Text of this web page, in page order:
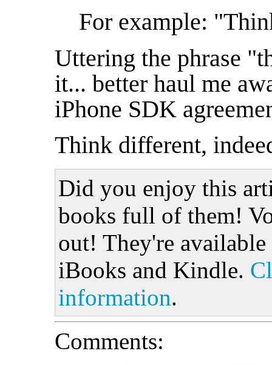
For example:
Uttering the phrase
it... better haul me
iPhone SDK
Think different,
Did you enjoy this
books full of them!
out! They're
iBooks and Kindle.
information.
Comments: